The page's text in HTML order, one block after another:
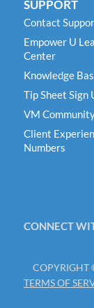
SUPPORT
Contact
Empower U
Center
Knowledge
Tip Sheet Sign
VM
Client
Numbers
CONNECT
COPYRIGHT
TERMS OF